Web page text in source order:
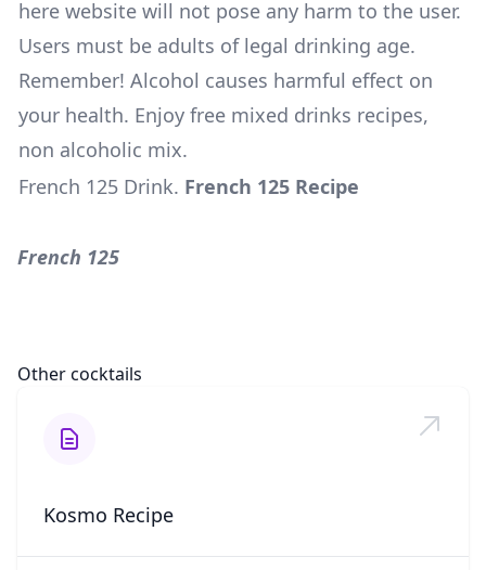
here website will not pose any harm to the user.
Users must be adults of legal drinking age.
Remember! Alcohol causes harmful effect on
your health. Enjoy free mixed drinks recipes,
non alcoholic mix.
French 125 Drink. French 125 Recipe
French 125
Other cocktails
Kosmo Recipe